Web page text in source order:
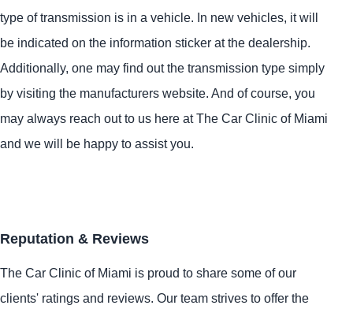
type of transmission is in a vehicle. In new vehicles, it will
be indicated on the information sticker at the dealership.
Additionally, one may find out the transmission type simply
by visiting the manufacturers website. And of course, you
may always reach out to us here at The Car Clinic of Miami
and we will be happy to assist you.
Reputation & Reviews
The Car Clinic of Miami is proud to share some of our
clients' ratings and reviews. Our team strives to offer the